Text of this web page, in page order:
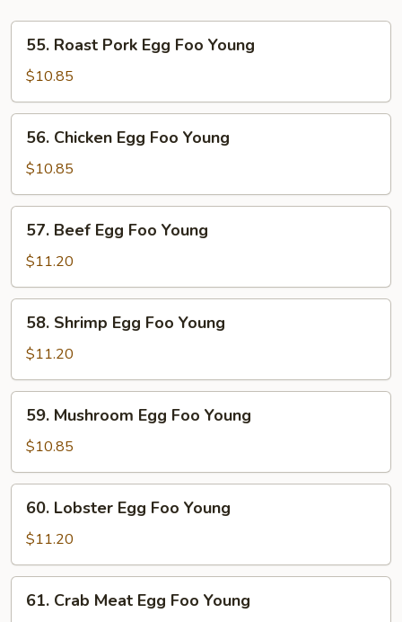
Roast
Pork
Egg
Foo
Young
55. Roast Pork Egg Foo Young
$10.85
Chicken
Egg
Foo
Young
56. Chicken Egg Foo Young
$10.85
Beef
Egg
Foo
Young
57. Beef Egg Foo Young
$11.20
Shrimp
Egg
Foo
Young
58. Shrimp Egg Foo Young
$11.20
Mushroom
Egg
Foo
Young
59. Mushroom Egg Foo Young
$10.85
Lobster
Egg
Foo
Young
60. Lobster Egg Foo Young
$11.20
Crab
61. Crab Meat Egg Foo Young